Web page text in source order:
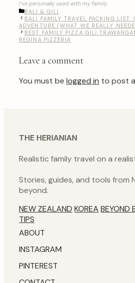
I’ve personally used with my family.
CATEGORIES
BALI & GILI
BALI FAMILY TRAVEL PACKING LIST:
ADVENTURE (WHAT WE REALLY
BEST FAMILY PIZZA GILI
REGINA PIZZERIA
Leave a comment
You must be logged in to post
THE HERIANIAN
Realistic family travel on a
Stories, guides, and tools from
beyond.
NEW ZEALAND KOREA BEYOND
TIPS
ABOUT
INSTAGRAM
PINTEREST